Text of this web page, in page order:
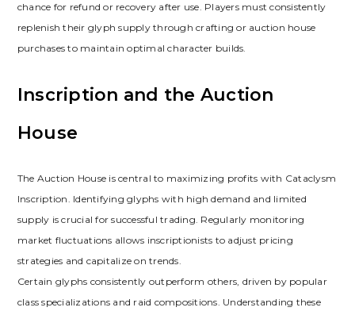
chance for refund or recovery after use. Players must consistently
replenish their glyph supply through crafting or auction house
purchases to maintain optimal character builds.
Inscription and the Auction
House
The Auction House is central to maximizing profits with Cataclysm
Inscription. Identifying glyphs with high demand and limited
supply is crucial for successful trading. Regularly monitoring
market fluctuations allows inscriptionists to adjust pricing
strategies and capitalize on trends.
Certain glyphs consistently outperform others‚ driven by popular
class specializations and raid compositions. Understanding these